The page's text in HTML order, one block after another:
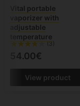
Vital portable
vaporizer with
adjustable
temperature
(3)
54.00€
View product